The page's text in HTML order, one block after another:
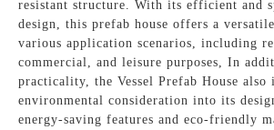
resistant structure. With its efficient and
design, this prefab house offers a
various application scenarios, including
commercial, and leisure purposes, In
practicality, the Vessel Prefab House also
environmental consideration into its
energy-saving features and eco-friendly